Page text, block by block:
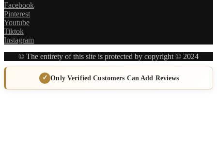
Facebook
Pinterest
Youtube
Tiktok
Instagram
© The entirety of this site is protected by copyright © 2024
Only Verified Customers Can Add Reviews